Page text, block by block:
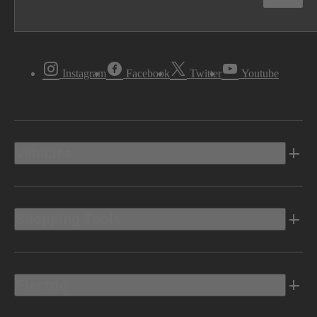
Instagram Facebook Twitter Youtube